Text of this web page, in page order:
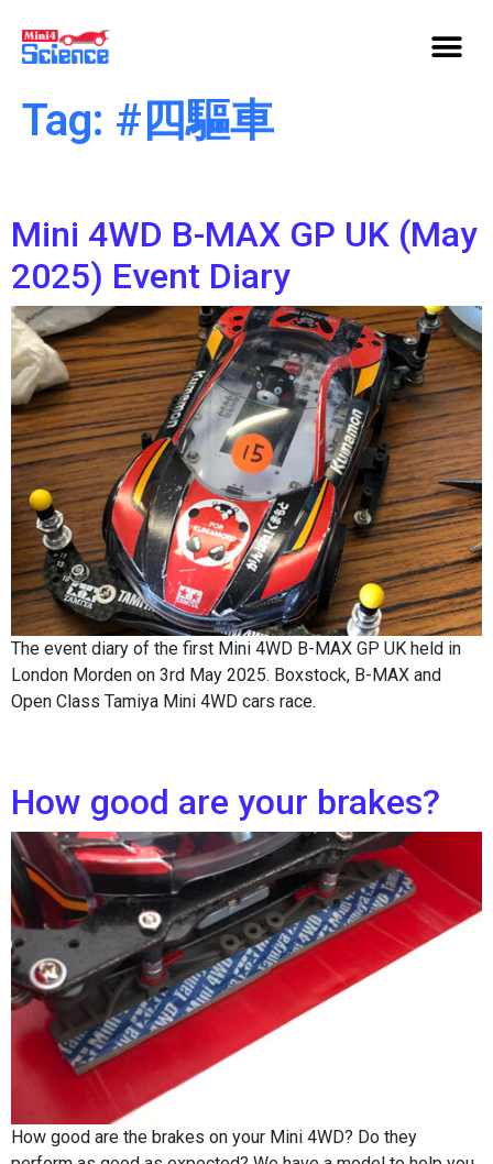
Tag: #四驅車
Mini 4WD B-MAX GP UK (May
2025) Event Diary
The event diary of the first Mini 4WD B-MAX GP UK held in
London Morden on 3rd May 2025. Boxstock, B-MAX and
Open Class Tamiya Mini 4WD cars race.
How good are your brakes?
How good are the brakes on your Mini 4WD? Do they